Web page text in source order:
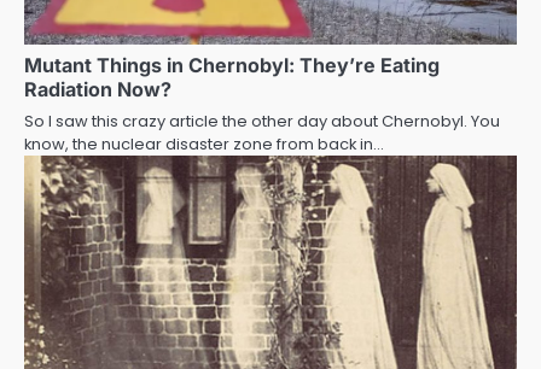
Mutant Things in Chernobyl: They’re Eating
Radiation Now?
So I saw this crazy article the other day about Chernobyl. You
know, the nuclear disaster zone from back in…